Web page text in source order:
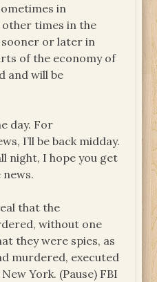
in
times in the
or later in
of the economy of
and will be
day. For
I’ll be back midday.
night, I hope you get
that the
without one
they were spies, as
murdered, executed
York. (Pause) FBI